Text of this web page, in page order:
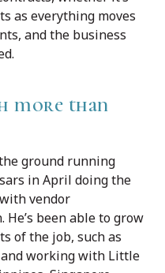
as everything moves
and the business
more than
ground running
in April doing the
vendor
been able to grow
of the job, such as
working with Little